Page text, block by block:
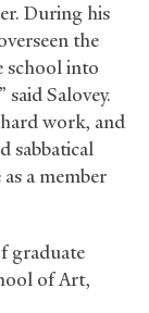
During his
the
school into
Salovey.
work, and
sabbatical
a member
graduate
of Art,